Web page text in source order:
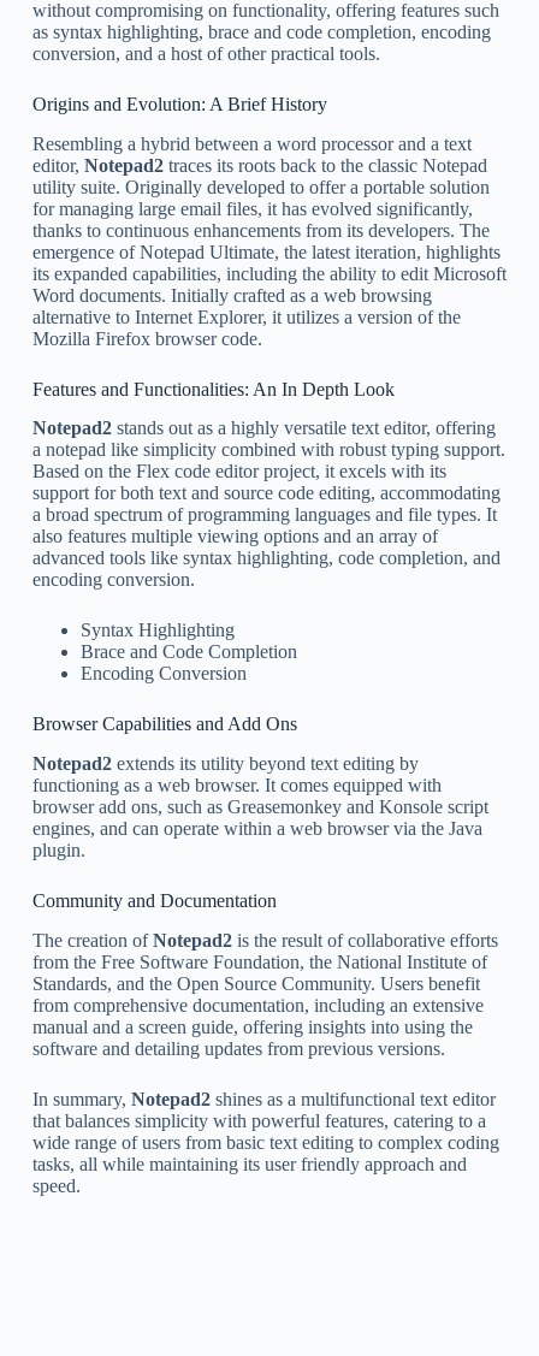
without compromising on functionality, offering features such
as syntax highlighting, brace and code completion, encoding
conversion, and a host of other practical tools.
Origins and Evolution: A Brief History
Resembling a hybrid between a word processor and a text
editor, Notepad2traces its roots back to the classic Notepad
utility suite. Originally developed to offer a portable solution
for managing large email files, it has evolved significantly,
thanks to continuous enhancements from its developers. The
emergence of Notepad Ultimate, the latest iteration, highlights
its expanded capabilities, including the ability to edit Microsoft
Word documents. Initially crafted as a web browsing
alternative to Internet Explorer, it utilizes a version of the
Mozilla Firefox browser code.
Features and Functionalities: An In Depth Look
Notepad2stands out as a highly versatile text editor, offering
a notepad like simplicity combined with robust typing support.
Based on the Flex code editor project, it excels with its
support for both text and source code editing, accommodating
a broad spectrum of programming languages and file types. It
also features multiple viewing options and an array of
advanced tools like syntax highlighting, code completion, and
encoding conversion.
Syntax Highlighting
Brace and Code Completion
Encoding Conversion
Browser Capabilities and Add Ons
Notepad2extends its utility beyond text editing by
functioning as a web browser. It comes equipped with
browser add ons, such as Greasemonkey and Konsole script
engines, and can operate within a web browser via the Java
plugin.
Community and Documentation
The creation ofNotepad2is the result of collaborative efforts
from the Free Software Foundation, the National Institute of
Standards, and the Open Source Community. Users benefit
from comprehensive documentation, including an extensive
manual and a screen guide, offering insights into using the
software and detailing updates from previous versions.
In summary, Notepad2shines as a multifunctional text editor
that balances simplicity with powerful features, catering to a
wide range of users from basic text editing to complex coding
tasks, all while maintaining its user friendly approach and
speed.